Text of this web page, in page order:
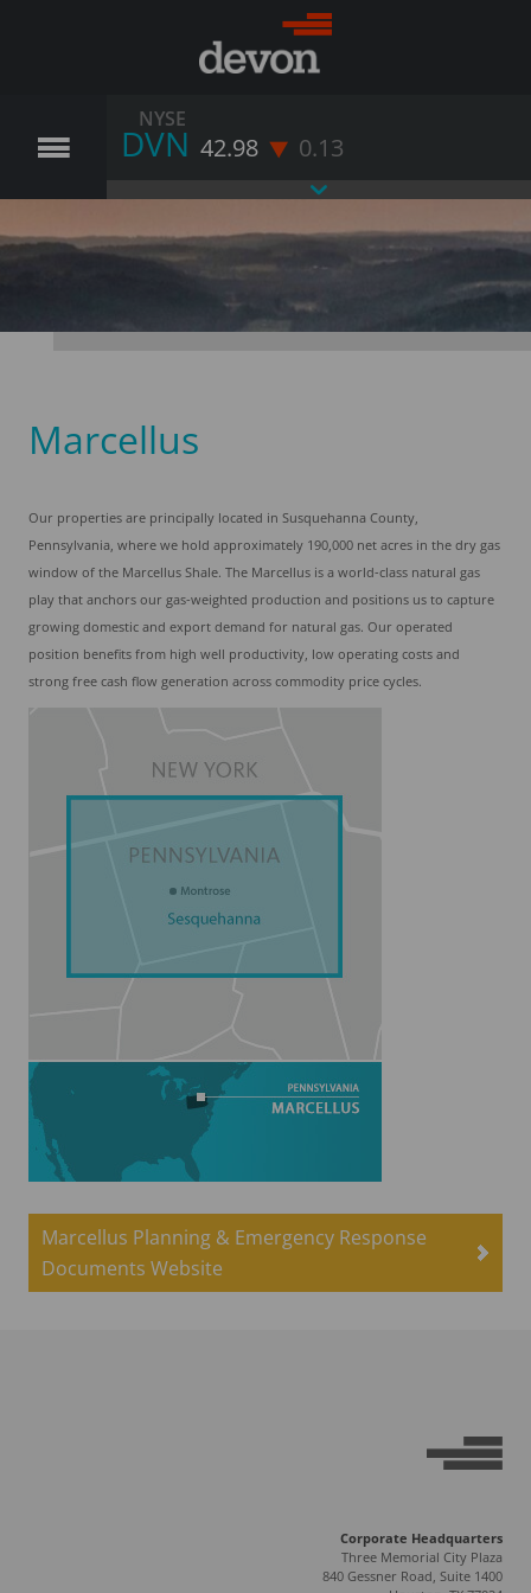
NYSE
DVN 42.98 0.13
Marcellus
Our properties are principally located in Susquehanna County,
Pennsylvania, where we hold approximately 190,000 net acres in the dry gas
window of the Marcellus Shale. The Marcellus is a world-class natural gas
play that anchors our gas-weighted production and positions us to capture
growing domestic and export demand for natural gas. Our operated
position benefits from high well productivity, low operating costs and
strong free cash flow generation across commodity price cycles.
Marcellus Planning & Emergency Response
Documents Website
Corporate Headquarters
Three Memorial City Plaza
840 Gessner Road, Suite 1400